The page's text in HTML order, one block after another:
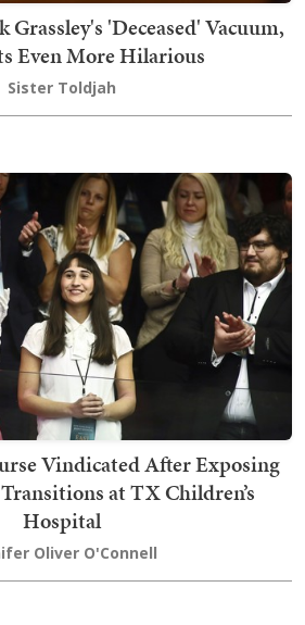
Grassley's 'Deceased' Vacuum,
Even More Hilarious
Sister Toldjah
Vindicated After Exposing
at TX Children’s
Hospital
Oliver O'Connell